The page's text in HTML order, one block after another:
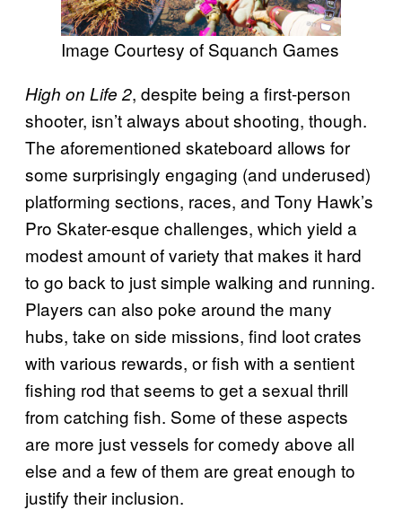
Image Courtesy of Squanch Games
High on Life 2, despite being a first-person
shooter, isn’t always about shooting, though.
The aforementioned skateboard allows for
some surprisingly engaging (and underused)
platforming sections, races, and Tony Hawk’s
Pro Skater-esque challenges, which yield a
modest amount of variety that makes it hard
to go back to just simple walking and running.
Players can also poke around the many
hubs, take on side missions, find loot crates
with various rewards, or fish with a sentient
fishing rod that seems to get a sexual thrill
from catching fish. Some of these aspects
are more just vessels for comedy above all
else and a few of them are great enough to
justify their inclusion.